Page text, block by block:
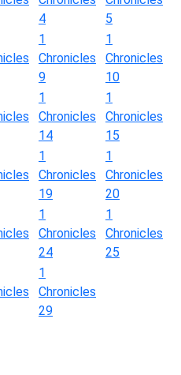
4
5
1
Chronicles
9
1
Chronicles
10
1
Chronicles
14
1
Chronicles
15
1
Chronicles
19
1
Chronicles
20
1
Chronicles
24
1
Chronicles
25
1
Chronicles
29